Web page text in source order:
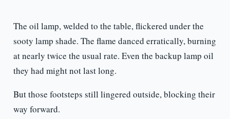
The oil lamp, welded to the table, flickered under the
sooty lamp shade. The flame danced erratically, burning
at nearly twice the usual rate. Even the backup lamp oil
they had might not last long.
But those footsteps still lingered outside, blocking their
way forward.